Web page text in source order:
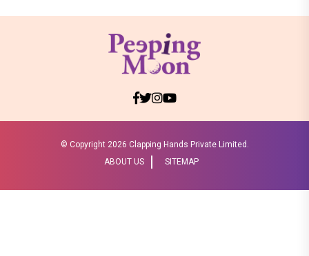
© Copyright 2026 Clapping Hands Private Limited.
ABOUT US
SITEMAP